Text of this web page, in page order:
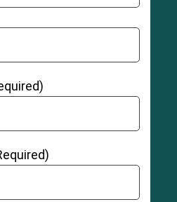
toxicity
may causepseudotumors